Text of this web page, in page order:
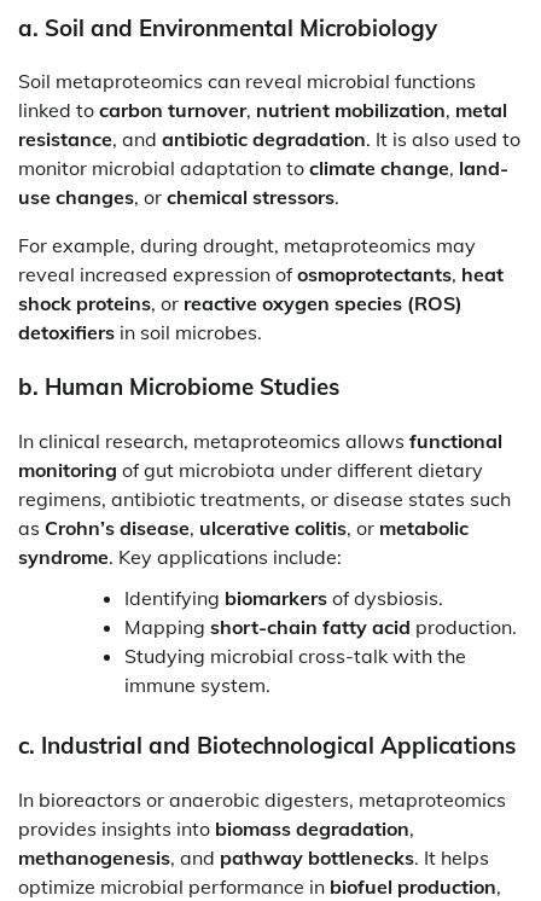
a. Soil and Environmental Microbiology
Soil metaproteomics can reveal microbial functions
linked to carbon turnover, nutrient mobilization, metal
resistance, and antibiotic degradation. It is also used to
monitor microbial adaptation to climate change, land-
use changes, or chemical stressors.
For example, during drought, metaproteomics may
reveal increased expression ofosmoprotectants, heat
shock proteins, or reactive oxygen species (ROS)
detoxifiers in soil microbes.
b. Human Microbiome Studies
In clinical research, metaproteomics allows functional
monitoring of gut microbiota under different dietary
regimens, antibiotic treatments, or disease states such
as Crohn’s disease, ulcerative colitis, or metabolic
syndrome. Key applications include:
Identifying biomarkers of dysbiosis.
Mapping short-chain fatty acid production.
Studying microbial cross-talk with the
immune system.
c. Industrial and Biotechnological Applications
In bioreactors or anaerobic digesters, metaproteomics
provides insights into biomass degradation,
methanogenesis, and pathway bottlenecks. It helps
optimize microbial performance in biofuel production,